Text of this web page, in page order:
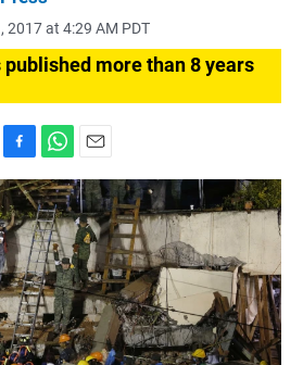
2017 at 4:29 AM PDT
more than 8 years
a
c
e
b
o
o
k
h
a
t
s
A
p
p
m
a
i
l